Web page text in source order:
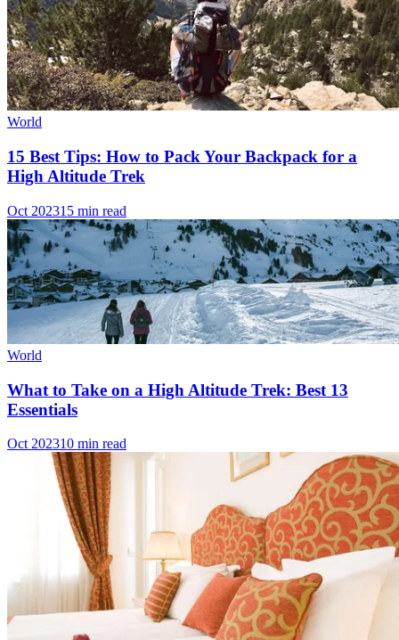
World
15 Best Tips: How to Pack Your Backpack for a
High Altitude Trek
Oct 202315 min read
World
What to Take on a High Altitude Trek: Best 13
Essentials
Oct 202310 min read